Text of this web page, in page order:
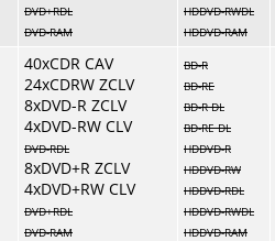
DVD+RDL
DVD-RAM
HDDVD-RWDL
HDDVD-RAM
40xCDR CAV
24xCDRW ZCLV
8xDVD-R ZCLV
4xDVD-RW CLV
DVD-RDL
8xDVD+R ZCLV
4xDVD+RW CLV
DVD+RDL
DVD-RAM
BD-R
BD-RE
BD-R DL
BD-RE DL
HDDVD-R
HDDVD-RW
HDDVD-RDL
HDDVD-RWDL
HDDVD-RAM